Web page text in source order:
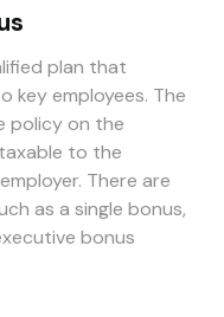
plan that
key employees. The
policy on the
to the
There are
as a single bonus,
bonus